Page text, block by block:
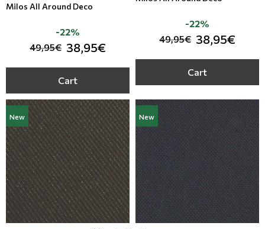
Milos All Around Deco
49,95€ 38,95€
-22%
Cart
49,95€ 38,95€
-22%
Cart
New New